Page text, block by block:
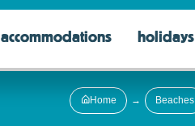
accommodations holidays
Home → Beaches